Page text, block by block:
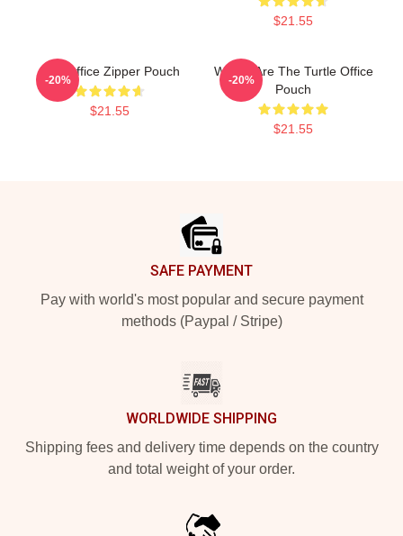
$21.55
The Office Zipper Pouch
$21.55
-20%
Where Are The Turtle Office
Pouch
$21.55
-20%
SAFE PAYMENT
Pay with world's most popular and secure payment
methods (Paypal / Stripe)
WORLDWIDE SHIPPING
Shipping fees and delivery time depends on the country
and total weight of your order.